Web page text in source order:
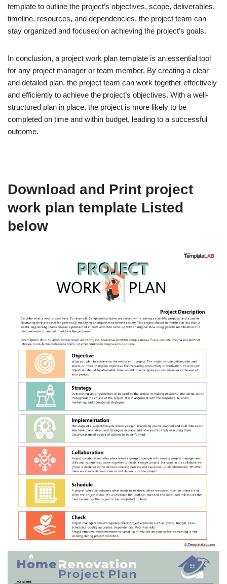
template to outline the project’s objectives, scope, deliverables,
timeline, resources, and dependencies, the project team can
stay organized and focused on achieving the project’s goals.
In conclusion, a project work plan template is an essential tool
for any project manager or team member. By creating a clear
and detailed plan, the project team can work together effectively
and efficiently to achieve the project’s objectives. With a well-
structured plan in place, the project is more likely to be
completed on time and within budget, leading to a successful
outcome.
Download and Print project
work plan template Listed
below